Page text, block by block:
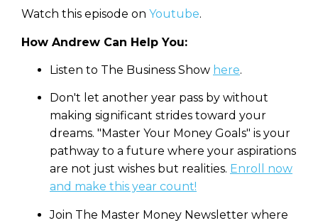
Watch this episode on Youtube.
How Andrew Can Help You:
Listen to The Business Show here.
Don't let another year pass by without
making significant strides toward your
dreams. "Master Your Money Goals" is your
pathway to a future where your aspirations
are not just wishes but realities. Enroll now
and make this year count!
Join The Master Money Newsletter where